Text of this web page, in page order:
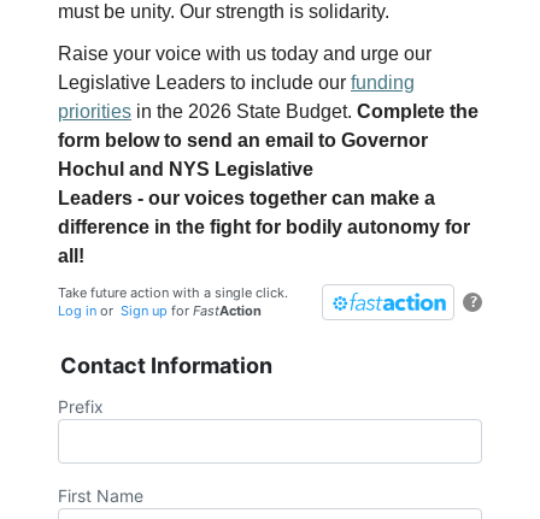
must be unity. Our strength is solidarity.
Raise your voice with us today and urge our
Legislative Leaders to include our funding
priorities in the 2026 State Budget. Complete the
form below to send an email to Governor
Hochul and NYS Legislative
Leaders - our voices together can make a
difference in the fight for bodily autonomy for
all!
?
Take future action with a single click.
Log in or Sign up for FastAction
Contact Information
Prefix
First Name